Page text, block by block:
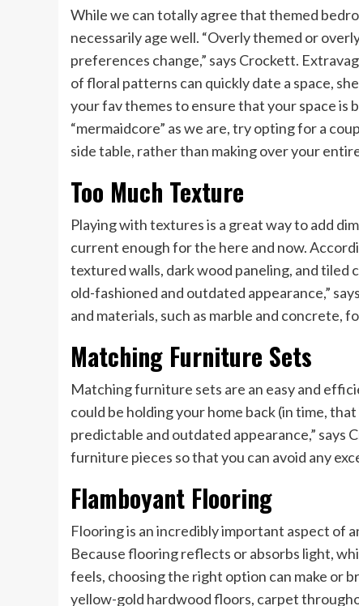
While we can totally agree that themed
necessarily age well. “Overly themed or
preferences change,” says Crockett.
of floral patterns can quickly date a space,
your fav themes to ensure that your space is
“mermaidcore” as we are, try opting for a
side table, rather than making over your
Too Much Texture
Playing with textures is a great way to add
current enough for the here and now.
textured walls, dark wood paneling, and tiled
old-fashioned and outdated appearance,”
and materials, such as marble and concrete,
Matching Furniture Sets
Matching furniture sets are an easy and
could be holding your home back (in time,
predictable and outdated appearance,” says
furniture pieces so that you can avoid any
Flamboyant Flooring
Flooring is an incredibly important aspect of
Because flooring reflects or absorbs light,
feels, choosing the right option can make or
yellow-gold hardwood floors, carpet